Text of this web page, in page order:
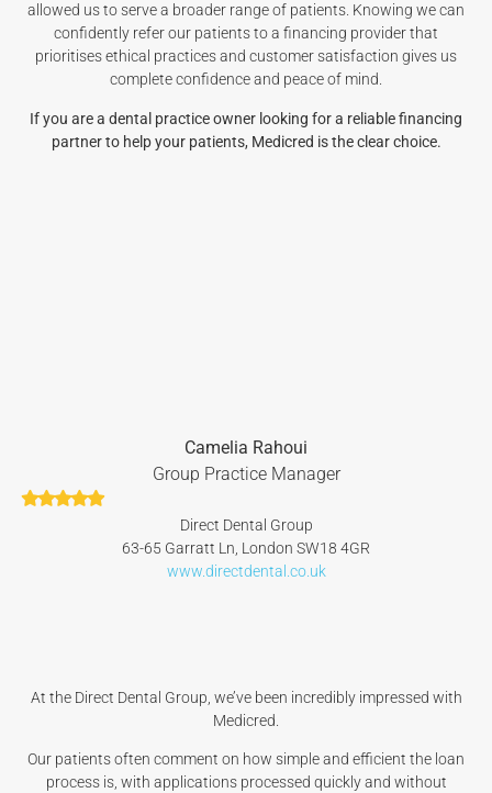
allowed us to serve a broader range of patients. Knowing we can
confidently refer our patients to a financing provider that
prioritises ethical practices and customer satisfaction gives us
complete confidence and peace of mind.
If you are a dental practice owner looking for a reliable financing
partner to help your patients, Medicred is the clear choice.
Camelia Rahoui
Group Practice Manager
Direct Dental Group
63-65 Garratt Ln, London SW18 4GR
www.directdental.co.uk
At the Direct Dental Group, we’ve been incredibly impressed with
Medicred.
Our patients often comment on how simple and efficient the loan
process is, with applications processed quickly and without